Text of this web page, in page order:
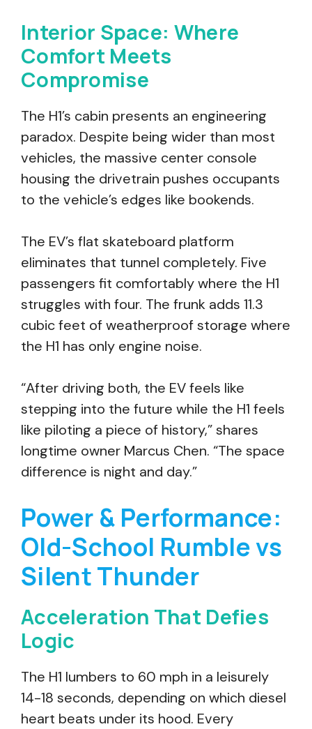
Interior Space: Where
Comfort Meets
Compromise
The H1’s cabin presents an engineering
paradox. Despite being wider than most
vehicles, the massive center console
housing the drivetrain pushes occupants
to the vehicle’s edges like bookends.
The EV’s flat skateboard platform
eliminates that tunnel completely. Five
passengers fit comfortably where the H1
struggles with four. The frunk adds 11.3
cubic feet of weatherproof storage where
the H1 has only engine noise.
“After driving both, the EV feels like
stepping into the future while the H1 feels
like piloting a piece of history,” shares
longtime owner Marcus Chen. “The space
difference is night and day.”
Power & Performance:
Old-School Rumble vs
Silent Thunder
Acceleration That Defies
Logic
The H1 lumbers to 60 mph in a leisurely
14-18 seconds, depending on which diesel
heart beats under its hood. Every